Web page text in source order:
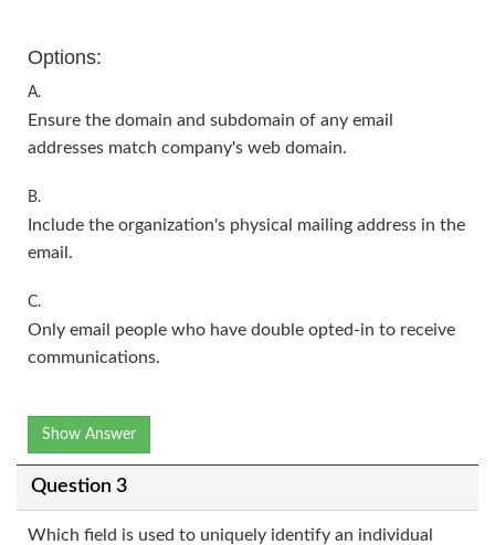
Options:
A.
Ensure the domain and subdomain of any email
addresses match company's web domain.
B.
Include the organization's physical mailing address in the
email.
C.
Only email people who have double opted-in to receive
communications.
Show Answer
Question 3
Which field is used to uniquely identify an individual